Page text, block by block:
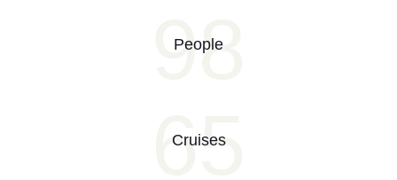
98
People
65
Cruises